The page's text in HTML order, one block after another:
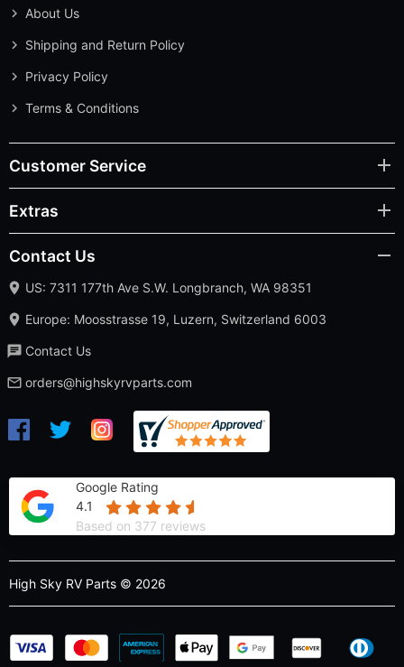
About Us
Shipping and Return Policy
Privacy Policy
Terms & Conditions
Customer Service
Extras
Contact Us
US: 7311 177th Ave S.W. Longbranch, WA 98351
Europe: Moosstrasse 19, Luzern, Switzerland 6003
Contact Us
orders@highskyrvparts.com
Google Rating
4.1
Based on 377 reviews
High Sky RV Parts © 2026